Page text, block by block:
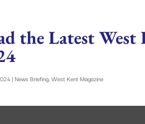
the Latest
|News Briefing,West Kent Magazine